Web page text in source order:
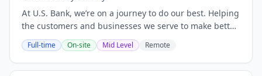
At U.S. Bank, we’re on a journey to do our best. Helping
the customers and businesses we serve to make better
and smarter financial decisions and enabling the
communities we support to grow and...
Full-time On-site Mid Level Remote